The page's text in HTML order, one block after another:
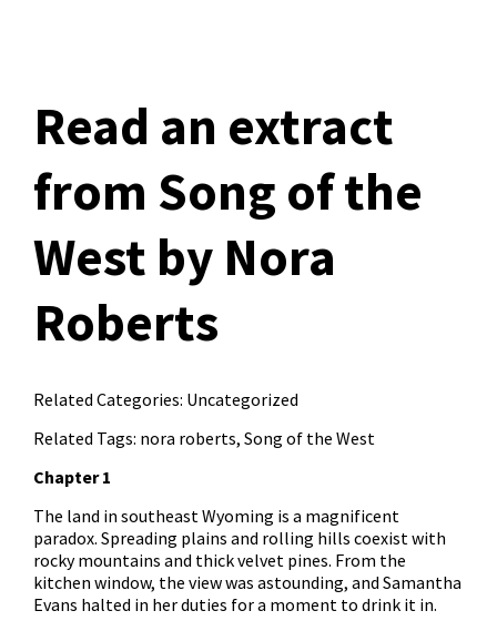
Read an extract
from Song of the
West by Nora
Roberts
Related Categories: Uncategorized
Related Tags: nora roberts, Song of the West
Chapter 1
The land in southeast Wyoming is a magnificent
paradox. Spreading plains and rolling hills coexist with
rocky mountains and thick velvet pines. From the
kitchen window, the view was astounding, and Samantha
Evans halted in her duties for a moment to drink it in.